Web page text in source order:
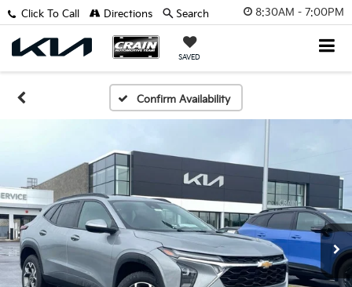
8:30AM - 7:00PM
SAVED
Click To Call Directions Search
Confirm Availability